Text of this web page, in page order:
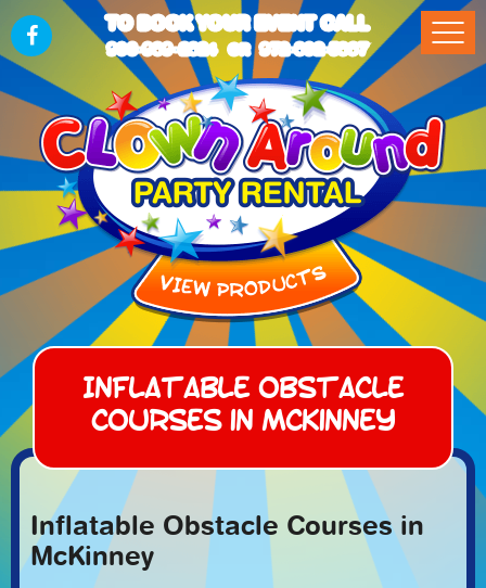
TO BOOK YOUR EVENT CALL
903-989-2824 OR 972-832-5867
Inflatable Obstacle
Courses in McKinney
Inflatable Obstacle Courses in
McKinney